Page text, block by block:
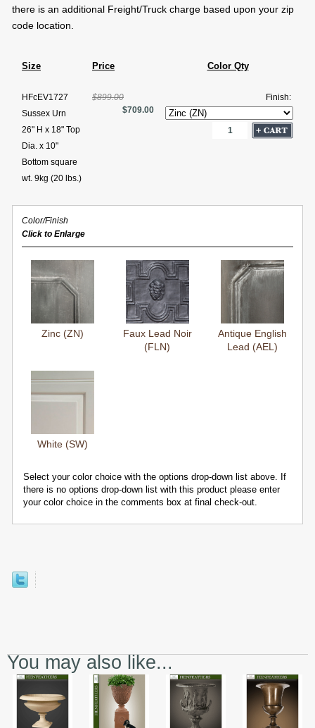
there is an additional Freight/Truck charge based upon your zip
code location.
Size Price Color Qty
HFcEV1727
Sussex Urn
26" H x 18" Top
Dia. x 10"
Bottom square
wt. 9kg (20 lbs.)
$899.00
$709.00
Finish:
Color/Finish
Click to Enlarge
Zinc (ZN)
Faux Lead Noir
(FLN)
Antique English
Lead (AEL)
White (SW)
Select your color choice with the options drop-down list above. If
there is no options drop-down list with this product please enter
your color choice in the comments box at final check-out.
You may also like...